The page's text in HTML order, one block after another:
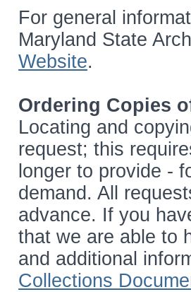
For general
Maryland State
Website.
Ordering Copies
Locating and
request; this
longer to provide -
demand. All
advance. If you
that we are able to
and additional
Collections